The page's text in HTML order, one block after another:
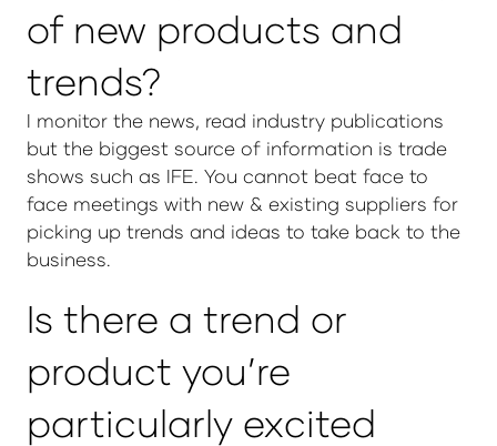
of new products and
trends?
I monitor the news, read industry publications
but the biggest source of information is trade
shows such as IFE. You cannot beat face to
face meetings with new & existing suppliers for
picking up trends and ideas to take back to the
business.
Is there a trend or
product you’re
particularly excited